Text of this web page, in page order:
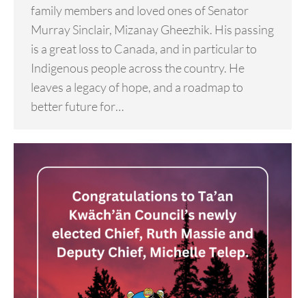
family members and loved ones of Senator
Murray Sinclair, Mizanay Gheezhik. His passing
is a great loss to Canada, and in particular to
Indigenous people across the country. He
leaves a legacy of hope, and a roadmap to
better future for…